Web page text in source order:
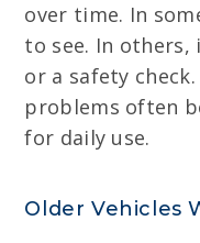
over time. In
to see. In
or a safety
problems often
for daily use.
Older Vehicles